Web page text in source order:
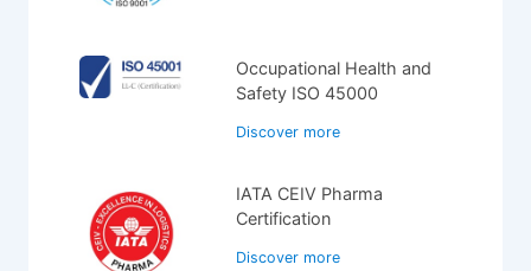
Occupational Health and
Safety ISO 45000
Discover more
IATA CEIV Pharma
Certification
Discover more